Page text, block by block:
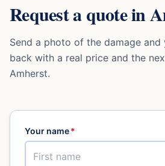
Request a quote in
Send a photo of the damage and
back with a real price and the
Amherst.
Your name*